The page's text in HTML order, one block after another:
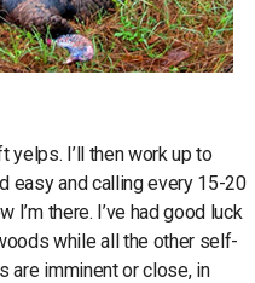
yelps. I’ll then work up to
easy and calling every 15-20
there. I’ve had good luck
while all the other self-
are imminent or close, in